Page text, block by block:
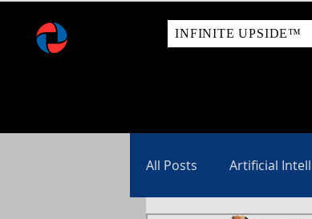
INFINITE UPSIDE™
All Posts Artificial